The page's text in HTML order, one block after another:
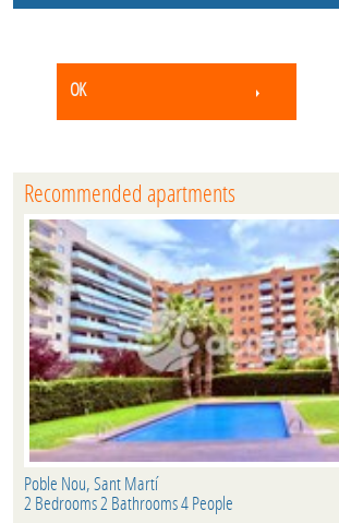
OK
Recommended apartments
Poble Nou, Sant Martí
2 Bedrooms 2 Bathrooms 4 People